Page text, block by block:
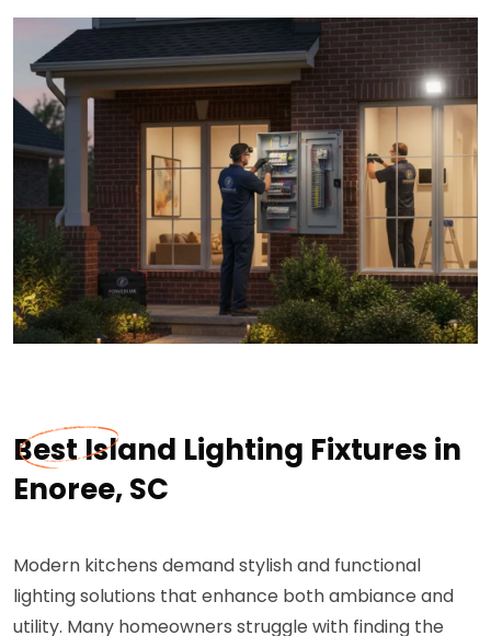
Best Island Lighting Fixtures in
Enoree, SC
Modern kitchens demand stylish and functional
lighting solutions that enhance both ambiance and
utility. Many homeowners struggle with finding the